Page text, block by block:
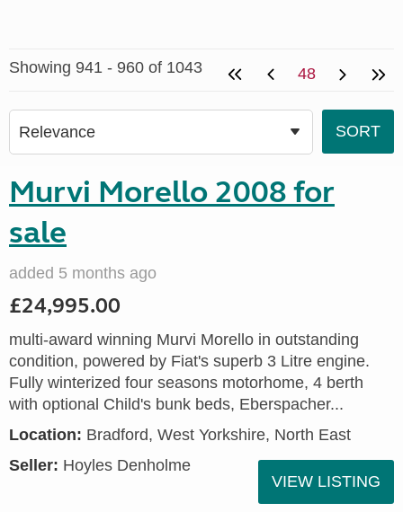
Showing 941 - 960 of 1043 48
Murvi Morello 2008 for
sale
added 5 months ago
£24,995.00
multi-award winning Murvi Morello in outstanding
condition, powered by Fiat's superb 3 Litre engine.
Fully winterized four seasons motorhome, 4 berth
with optional Child's bunk beds, Eberspacher...
Location: Bradford, West Yorkshire, North East
Seller: Hoyles Denholme
VIEW LISTING